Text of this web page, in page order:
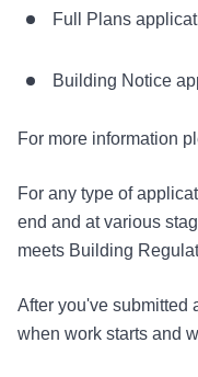
Full Plans
Building Notice
For more information
For any type of
end and at various
meets Building
After you've submitted
when work starts and